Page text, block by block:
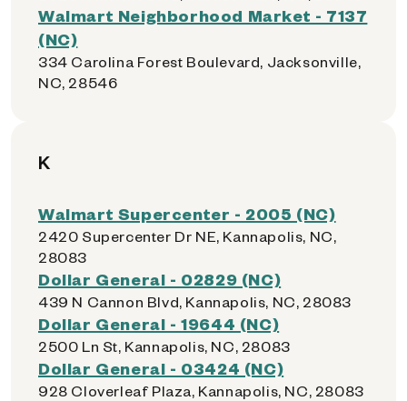
Walmart Neighborhood Market - 7137
(NC)
334 Carolina Forest Boulevard, Jacksonville,
NC, 28546
K
Walmart Supercenter - 2005 (NC)
2420 Supercenter Dr NE, Kannapolis, NC,
28083
Dollar General - 02829 (NC)
439 N Cannon Blvd, Kannapolis, NC, 28083
Dollar General - 19644 (NC)
2500 Ln St, Kannapolis, NC, 28083
Dollar General - 03424 (NC)
928 Cloverleaf Plaza, Kannapolis, NC, 28083